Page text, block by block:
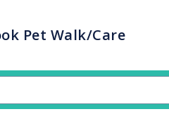
Pet Walk/Care